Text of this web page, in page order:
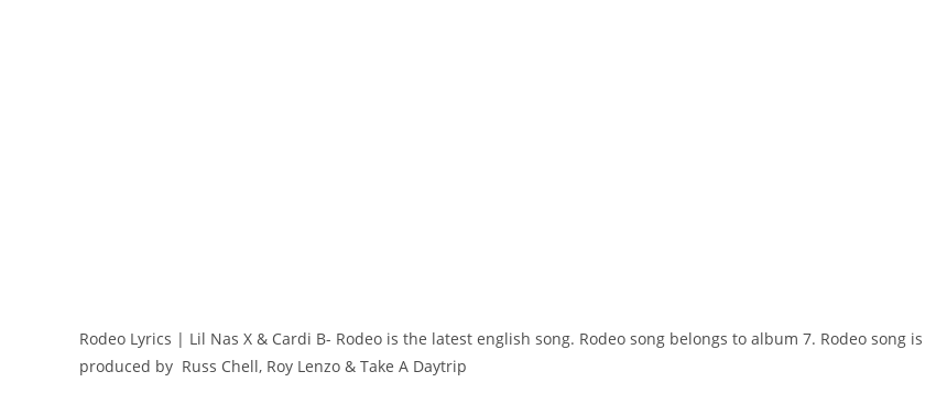
Rodeo Lyrics | Lil Nas X & Cardi B- Rodeo is the latest english song. Rodeo song belongs to album 7. Rodeo song is
produced by Russ Chell, Roy Lenzo & Take A Daytrip